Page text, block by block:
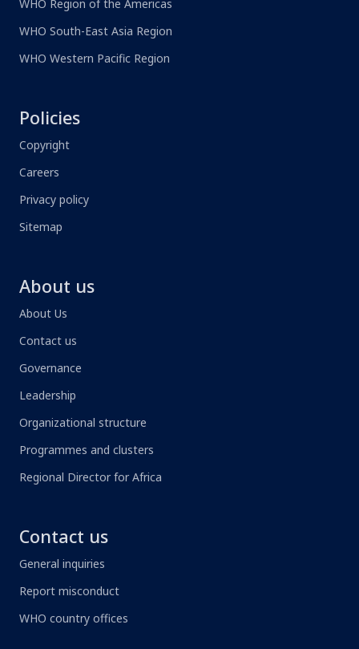
WHO Region of the Americas
WHO South-East Asia Region
WHO Western Pacific Region
Policies
Copyright
Careers
Privacy policy
Sitemap
About us
About Us
Contact us
Governance
Leadership
Organizational structure
Programmes and clusters
Regional Director for Africa
Contact us
General inquiries
Report misconduct
WHO country offices